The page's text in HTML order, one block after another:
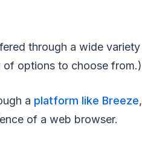
through a wide variety
of options to choose from.)
a platform like Breeze,
of a web browser.